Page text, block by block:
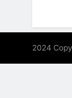
2024